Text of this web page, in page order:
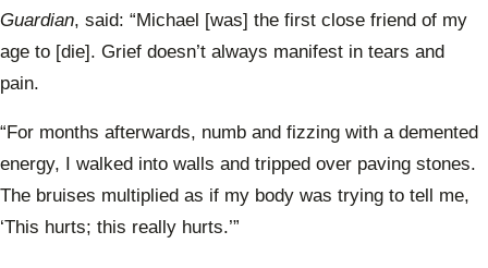
Guardian, said: “Michael [was] the first close friend of my
age to [die]. Grief doesn’t always manifest in tears and
pain.
“For months afterwards, numb and fizzing with a demented
energy, I walked into walls and tripped over paving stones.
The bruises multiplied as if my body was trying to tell me,
‘This hurts; this really hurts.’”